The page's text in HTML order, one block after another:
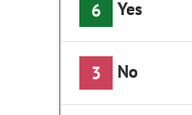
6 Yes
3 No